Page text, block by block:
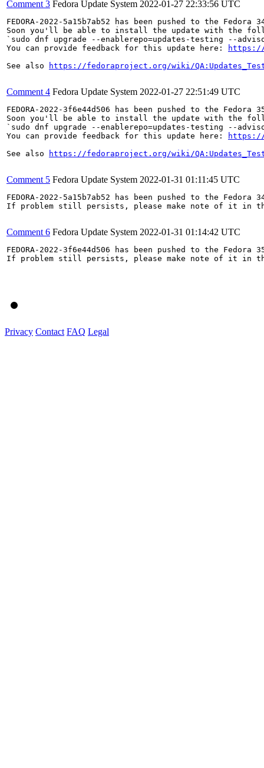
Comment 3 Fedora Update System 2022-01-27 22:33:56 UTC
FEDORA-2022-5a15b7ab52 has been pushed to the
Soon you'll be able to install the update with the
`sudo dnf upgrade --enablerepo=updates-testing --
You can provide feedback for this update here:
https://
See also
https://fedoraproject.org/wiki/
Comment 4 Fedora Update System 2022-01-27 22:51:49 UTC
FEDORA-2022-3f6e44d506 has been pushed to the
Soon you'll be able to install the update with the
`sudo dnf upgrade --enablerepo=updates-testing --
You can provide feedback for this update here:
https://
See also
https://fedoraproject.org/wiki/
Comment 5 Fedora Update System 2022-01-31 01:11:45 UTC
FEDORA-2022-5a15b7ab52 has been pushed to the
If problem still persists, please make note of it in
Comment 6 Fedora Update System 2022-01-31 01:14:42 UTC
FEDORA-2022-3f6e44d506 has been pushed to the
If problem still persists, please make note of it in
Privacy Contact FAQ Legal